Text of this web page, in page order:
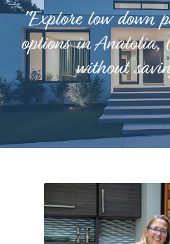
"Explore low down
options in Anatolia,
without